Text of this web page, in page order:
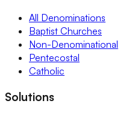
All Denominations
Baptist Churches
Non-Denominational
Pentecostal
Catholic
Solutions